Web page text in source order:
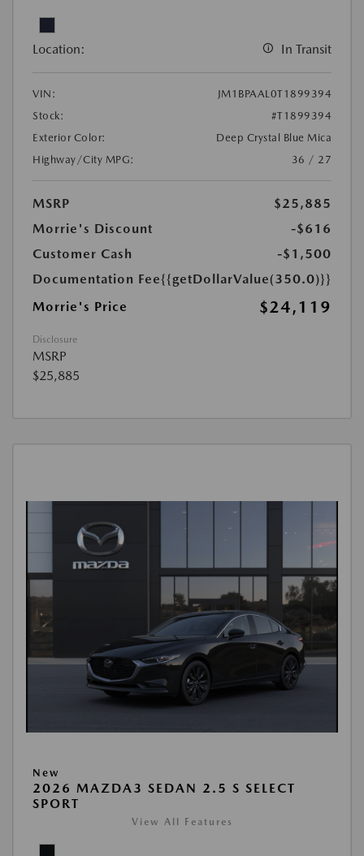
Location: In Transit
VIN:
JM1BPAAL0T1899394
Stock:
#T1899394
Exterior Color:
Deep Crystal Blue Mica
Highway/City MPG:
36 / 27
MSRP
$25,885
Morrie's Discount
-$616
Customer Cash
-$1,500
Documentation Fee{{getDollarValue(350.0)}}
Morrie's Price
$24,119
Disclosure
MSRP
$25,885
New
2026 MAZDA3 SEDAN 2.5 S SELECT
SPORT
View All Features